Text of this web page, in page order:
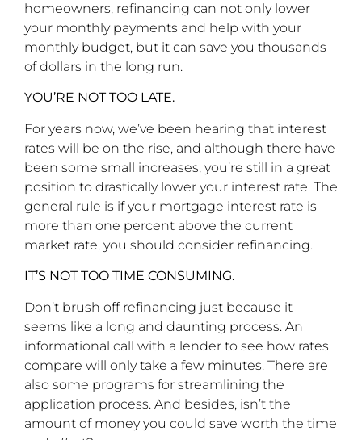
homeowners, refinancing can not only lower
your monthly payments and help with your
monthly budget, but it can save you thousands
of dollars in the long run.
YOU’RE NOT TOO LATE.
For years now, we’ve been hearing that interest
rates will be on the rise, and although there have
been some small increases, you’re still in a great
position to drastically lower your interest rate. The
general rule is if your mortgage interest rate is
more than one percent above the current
market rate, you should consider refinancing.
IT’S NOT TOO TIME CONSUMING.
Don’t brush off refinancing just because it
seems like a long and daunting process. An
informational call with a lender to see how rates
compare will only take a few minutes. There are
also some programs for streamlining the
application process. And besides, isn’t the
amount of money you could save worth the time